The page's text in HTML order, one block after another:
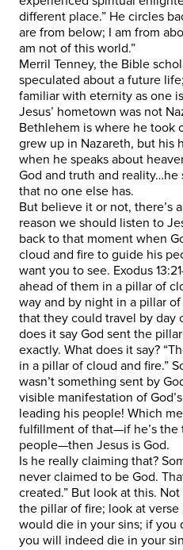
different place.” He circles
are from below; I am from
am not of this world.”
Merril Tenney, the Bible
speculated about a future
familiar with eternity as one
Jesus’ hometown was not
Bethlehem is where he took
grew up in Nazareth, but his
when he speaks about
God and truth and
that no one else has.
But believe it or not, there’s
reason we should listen to
back to that moment when
cloud and fire to guide his
want you to see. Exodus
ahead of them in a pillar of
way and by night in a pillar
that they could travel by day
does it say God sent the
exactly. What does it say?
in a pillar of cloud and fire.”
wasn’t something sent by
visible manifestation of
leading his people! Which
fulfillment of that—if he’s
people—then Jesus is God.
Is he really claiming that?
never claimed to be God.
created.” But look at this.
the pillar of fire; look at
would die in your sins; if you
you will indeed die in your